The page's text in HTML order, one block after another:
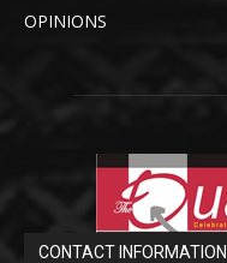
OPINIONS
CONTACT INFORMATION